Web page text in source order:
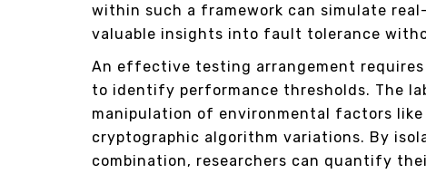
within such a framework can simulate
valuable insights into fault tolerance
An effective testing arrangement
to identify performance thresholds. The
manipulation of environmental factors
cryptographic algorithm variations. By
combination, researchers can quantify